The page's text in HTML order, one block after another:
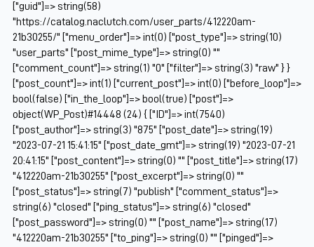
["guid"]=> string(58)
"https://catalog.naclutch.com/user_parts/412220am-
21b30255/" ["menu_order"]=> int(0) ["post_type"]=> string(10)
"user_parts" ["post_mime_type"]=> string(0) ""
["comment_count"]=> string(1) "0" ["filter"]=> string(3) "raw" } }
["post_count"]=> int(1) ["current_post"]=> int(0) ["before_loop"]=>
bool(false) ["in_the_loop"]=> bool(true) ["post"]=>
object(WP_Post)#14448 (24) { ["ID"]=> int(7540)
["post_author"]=> string(3) "875" ["post_date"]=> string(19)
"2023-07-21 15:41:15" ["post_date_gmt"]=> string(19) "2023-07-21
20:41:15" ["post_content"]=> string(0) "" ["post_title"]=> string(17)
"412220am-21b30255" ["post_excerpt"]=> string(0) ""
["post_status"]=> string(7) "publish" ["comment_status"]=>
string(6) "closed" ["ping_status"]=> string(6) "closed"
["post_password"]=> string(0) "" ["post_name"]=> string(17)
"412220am-21b30255" ["to_ping"]=> string(0) "" ["pinged"]=>